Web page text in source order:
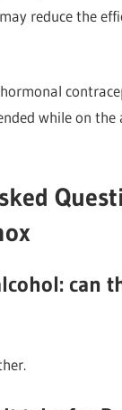
reduce the
while on
can